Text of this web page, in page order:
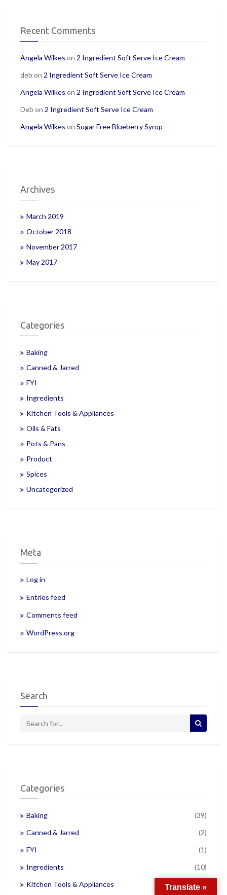
Recent Comments
Angela Wilkes on 2 Ingredient Soft Serve Ice Cream
deb on 2 Ingredient Soft Serve Ice Cream
Angela Wilkes on 2 Ingredient Soft Serve Ice Cream
Deb on 2 Ingredient Soft Serve Ice Cream
Angela Wilkes on Sugar Free Blueberry Syrup
Archives
March 2019
October 2018
November 2017
May 2017
Categories
Baking
Canned & Jarred
FYI
Ingredients
Kitchen Tools & Appliances
Oils & Fats
Pots & Pans
Product
Spices
Uncategorized
Meta
Log in
Entries feed
Comments feed
WordPress.org
Search
Categories
Baking
(39)
Canned & Jarred
(2)
FYI
(1)
Ingredients
(10)
Kitchen Tools & Appliances
(4)
Translate »